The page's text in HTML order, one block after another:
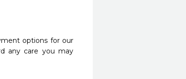
options for our
any care you may